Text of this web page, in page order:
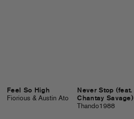
Feel So High
Fiorious & Austin Ato
Never Stop (feat.
Chantay Savage)
Thando1988